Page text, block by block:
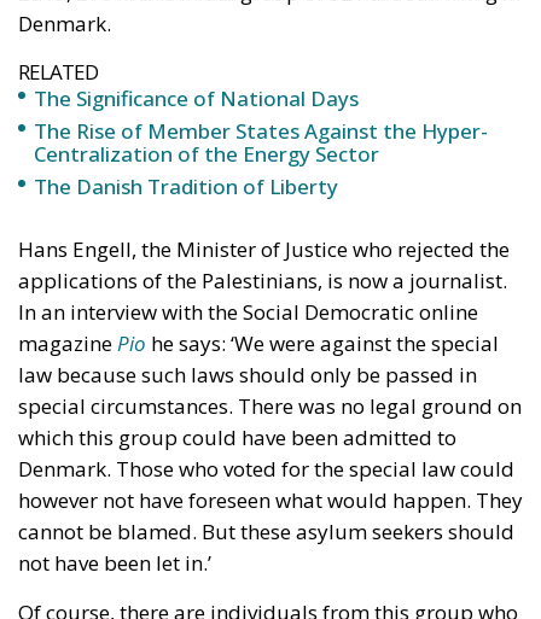
The Rise of Member States Against the Hyper-
The Danish Tradition of Liberty
Hans Engell, the Minister of Justice who rejected the
applications of the Palestinians, is now a journalist.
In an interview with the Social Democratic online
law because such laws should only be passed in
special circumstances. There was no legal ground on
which this group could have been admitted to
Denmark. Those who voted for the special law could
however not have foreseen what would happen. They
cannot be blamed. But these asylum seekers should
not have been let in.’
Of course, there are individuals from this group who
have worked hard and done well in Denmark. Engell
himself says that recently he took a taxi and that the